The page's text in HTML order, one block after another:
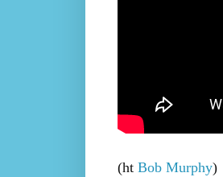
(ht Bob Murphy)